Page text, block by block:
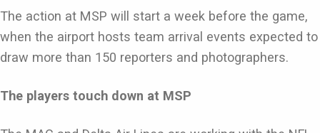
The action at MSP will start a week before the game,
when the airport hosts team arrival events expected to
draw more than 150 reporters and photographers.
The players touch down at MSP